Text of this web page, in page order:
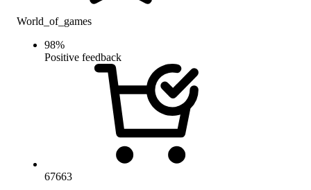
World_of_games
98%
Positive feedback
67663